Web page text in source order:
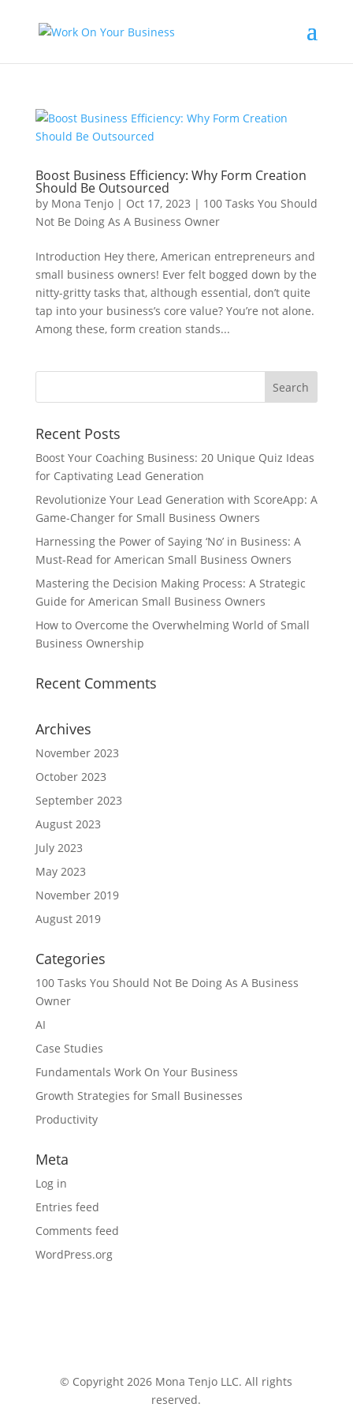
Boost Business Efficiency: Why Form Creation
Should Be Outsourced
by Mona Tenjo| Oct 17, 2023 | 100 Tasks You Should
Not Be Doing As A Business Owner
Introduction Hey there, American entrepreneurs and
small business owners! Ever felt bogged down by the
nitty-gritty tasks that, although essential, don’t quite
tap into your business’s core value? You’re not alone.
Among these, form creation stands...
Recent Posts
Boost Your Coaching Business: 20 Unique Quiz Ideas
for Captivating Lead Generation
Revolutionize Your Lead Generation with ScoreApp: A
Game-Changer for Small Business Owners
Harnessing the Power of Saying ‘No’ in Business: A
Must-Read for American Small Business Owners
Mastering the Decision Making Process: A Strategic
Guide for American Small Business Owners
How to Overcome the Overwhelming World of Small
Business Ownership
Recent Comments
Archives
November 2023
October 2023
September 2023
August 2023
July 2023
May 2023
November 2019
August 2019
Categories
100 Tasks You Should Not Be Doing As A Business
Owner
AI
Case Studies
Fundamentals Work On Your Business
Growth Strategies for Small Businesses
Productivity
Meta
Log in
Entries feed
Comments feed
WordPress.org
© Copyright 2026 Mona Tenjo LLC. All rights
reserved.